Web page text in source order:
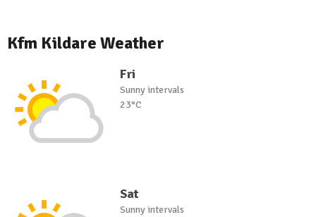
Kfm Kildare Weather
Fri
Sunny intervals
23°C
Sat
Sunny intervals